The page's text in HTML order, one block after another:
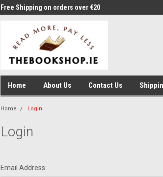
Free Shipping on orders over €20
Home About Us Contact Us
Home Login
Login
Email Address: